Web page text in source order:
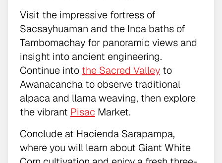
Visit the impressive fortress of
Sacsayhuaman and the Inca baths of
Tambomachay for panoramic views and
insight into ancient engineering.
Continue into the Sacred Valley to
Awanacancha to observe traditional
alpaca and llama weaving, then explore
the vibrant Pisac Market.
Conclude at Hacienda Sarapampa,
where you will learn about Giant White